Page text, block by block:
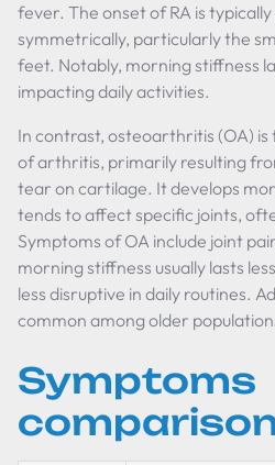
fever. The onset of RA is
symmetrically, particularly the
feet. Notably, morning stiffness
impacting daily activities.
In contrast, osteoarthritis (OA)
of arthritis, primarily resulting
tear on cartilage. It develops
tends to affect specific joints,
Symptoms of OA include joint
morning stiffness usually lasts
less disruptive in daily routines.
common among older
Symptoms